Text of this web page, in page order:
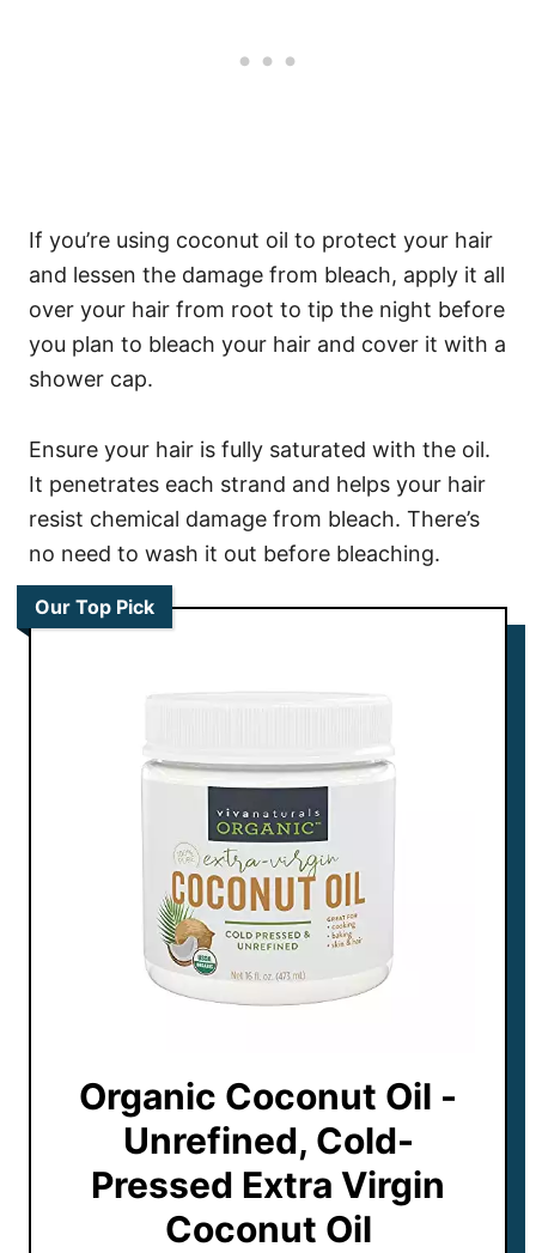
If you’re using coconut oil to protect your hair
and lessen the damage from bleach, apply it all
over your hair from root to tip the night before
you plan to bleach your hair and cover it with a
shower cap.
Ensure your hair is fully saturated with the oil.
It penetrates each strand and helps your hair
resist chemical damage from bleach. There’s
no need to wash it out before bleaching.
Our Top Pick
Organic Coconut Oil -
Unrefined, Cold-
Pressed Extra Virgin
Coconut Oil